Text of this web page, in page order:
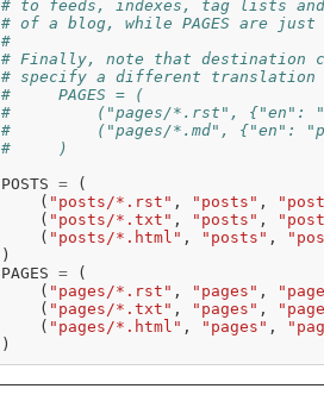
# to feeds, indexes, tag lists
# of a blog, while PAGES are just
#
# Finally, note that destination
# specify a different translation
#     PAGES = (
#         ("pages/*.rst", {"en":
#         ("pages/*.md", {"en":
#     )
POSTS
=
(
( "posts/*.rst" , "posts" ,
( "posts/*.txt" , "posts" ,
( "posts/*.html" , "posts" ,
)
PAGES
=
(
( "pages/*.rst" , "pages" ,
( "pages/*.txt" , "pages" ,
( "pages/*.html" , "pages" ,
)